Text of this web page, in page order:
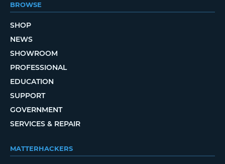
BROWSE
SHOP
NEWS
SHOWROOM
PROFESSIONAL
EDUCATION
SUPPORT
GOVERNMENT
SERVICES & REPAIR
MATTERHACKERS